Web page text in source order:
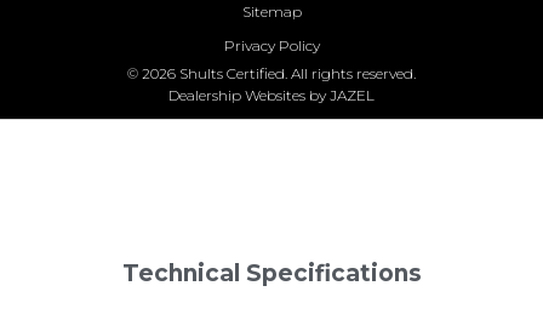
Sitemap
Privacy Policy
© 2026 Shults Certified. All rights reserved.
Dealership Websites by JAZEL
Technical Specifications